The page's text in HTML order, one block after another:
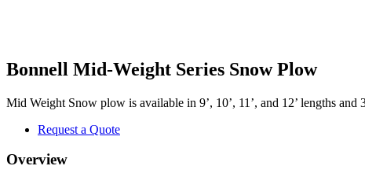
Bonnell Mid-Weight Series Snow Plow
Mid Weight Snow plow is available in 9’, 10’, 11’, and 12’ lengths and
Request a Quote
Overview